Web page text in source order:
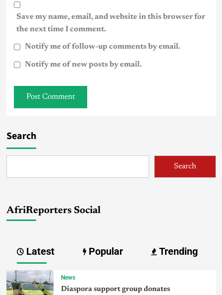
Save my name, email, and website in this browser for
the next time I comment.
Notify me of follow-up comments by email.
Notify me of new posts by email.
Search
Search
AfriReporters Social
Latest Popular Trending
News
Diaspora support group donates